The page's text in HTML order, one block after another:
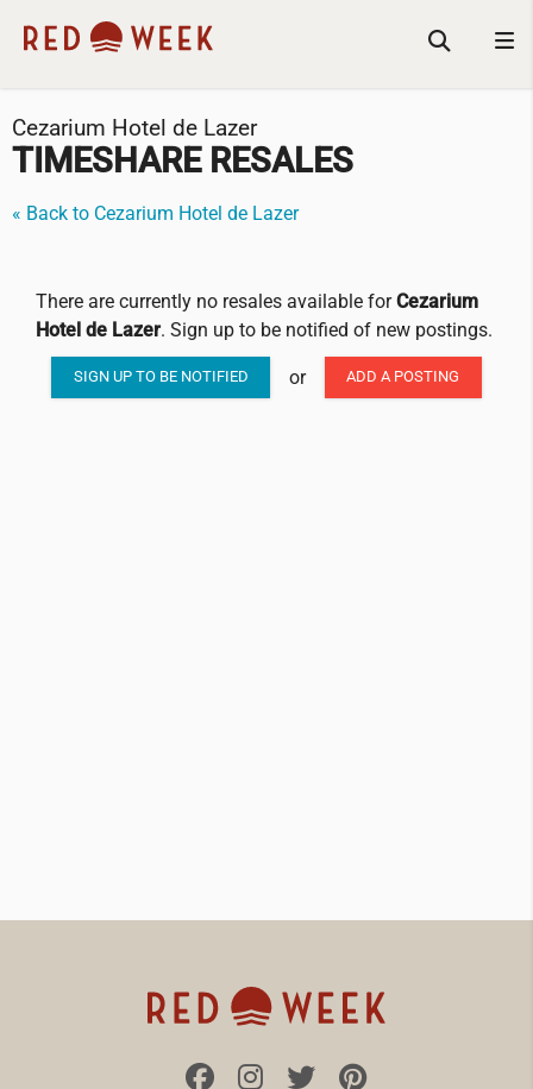
Cezarium Hotel de Lazer
TIMESHARE RESALES
« Back to Cezarium Hotel de Lazer
There are currently no resales available forCezarium
Hotel de Lazer. Sign up to be notified of new postings.
SIGN UP TO BE NOTIFIED or ADD A POSTING